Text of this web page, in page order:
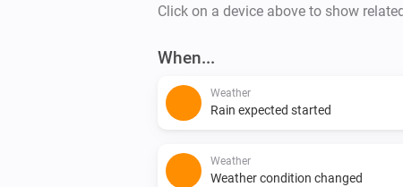
Click on a device above to show
When...
Weather
Rain expected started
Weather
Weather condition changed